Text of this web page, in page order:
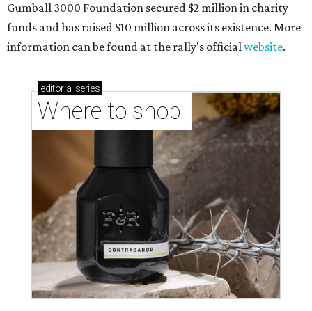
Gumball 3000 Foundation secured $2 million in charity
funds and has raised $10 million across its existence. More
information can be found at the rally's officialwebsite.
editorial series
Where to shop